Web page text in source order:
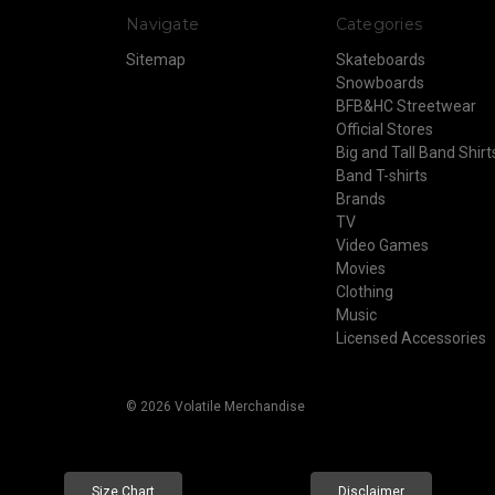
Navigate
Sitemap
Categories
Skateboards
Snowboards
BFB&HC Streetwear
Official Stores
Big and Tall Band
Band T-shirts
Brands
TV
Video Games
Movies
Clothing
Music
Licensed Accessories
© 2026 Volatile Merchandise